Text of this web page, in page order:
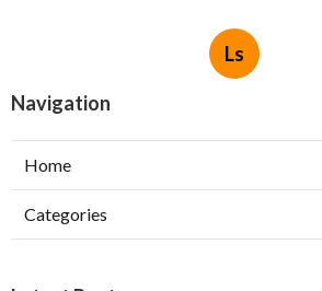
Ls
Navigation
Home
Categories